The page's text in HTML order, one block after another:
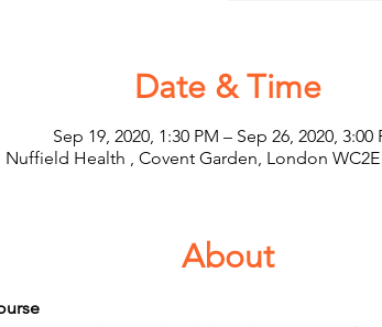
Date & Time
Sep 19, 2020, 1:30 PM – Sep 26, 2020, 3:00
Nuffield Health , Covent Garden, London
About